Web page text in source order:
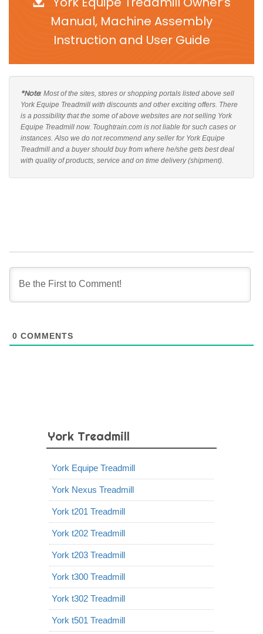
Manual, Machine Assembly
Instruction and User Guide
*Note: Most of the sites, stores or shopping portals listed above sell
York Equipe Treadmill with discounts and other exciting offers. There
is a possibility that the some of above websites are not selling York
Equipe Treadmill now. Toughtrain.com is not liable for such cases or
instances. Also we do not recommend any seller for York Equipe
Treadmill and a buyer should buy from where he/she gets best deal
with quality of products, service and on time delivery (shipment).
0 COMMENTS
York Treadmill
York Equipe Treadmill
York Nexus Treadmill
York t201 Treadmill
York t202 Treadmill
York t203 Treadmill
York t300 Treadmill
York t302 Treadmill
York t501 Treadmill